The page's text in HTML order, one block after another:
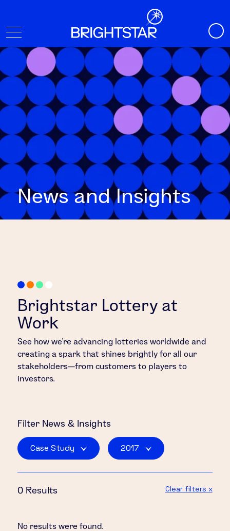
News and Insights
Brightstar Lottery at
Work
See how we’re advancing lotteries worldwide and
creating a spark that shines brightly for all our
stakeholders—from customers to players to
investors.
Filter News & Insights
Case Study 2017
0 Results Clear filters x
No results were found.